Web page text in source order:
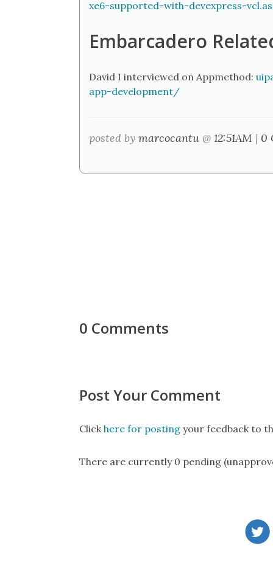
xe6-supported-with-devexpress-
Embarcadero
David I interviewed on Appmethod:
app-development/
posted by marcocantu @ 12:51AM | 0
0 Comments
Post Your Comment
Clickhere for posting your feedback to
There are currently 0 pending